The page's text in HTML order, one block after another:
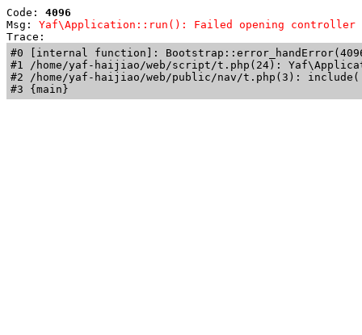
Code: 4096
Msg: Yaf\Application::run(): Failed opening controller
Trace:
#0 [internal function]:
#1 /home/yaf-haijiao/web/script/t.php(24):
#2 /home/yaf-haijiao/web/public/nav/t.php(3):
#3 {main}